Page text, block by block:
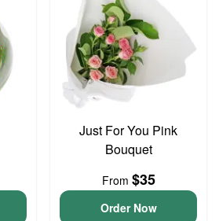
Just For You Pink
Bouquet
From $35
Order Now